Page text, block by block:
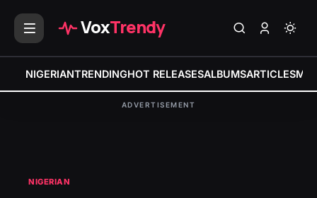
VoxTrendy
NIGERIANTRENDINGHOT RELEASESALBUMSARTICLES
ADVERTISEMENT
NIGERIAN